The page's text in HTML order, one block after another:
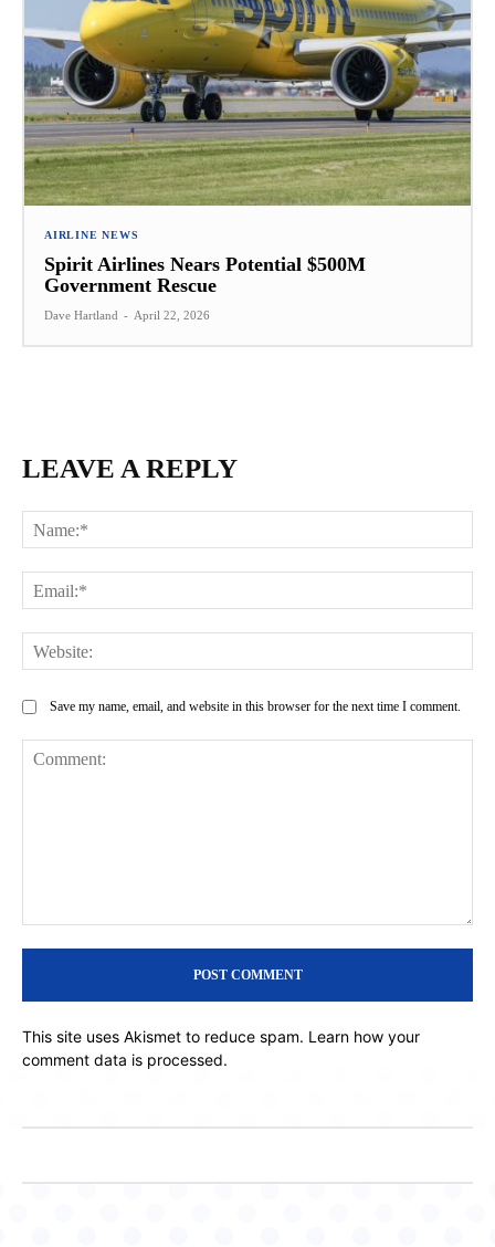
AIRLINE NEWS
Spirit Airlines Nears Potential $500M
Government Rescue
Dave Hartland - April 22, 2026
LEAVE A REPLY
Save my name, email, and website in this browser for the next time I comment.
This site uses Akismet to reduce spam. Learn how your
comment data is processed.